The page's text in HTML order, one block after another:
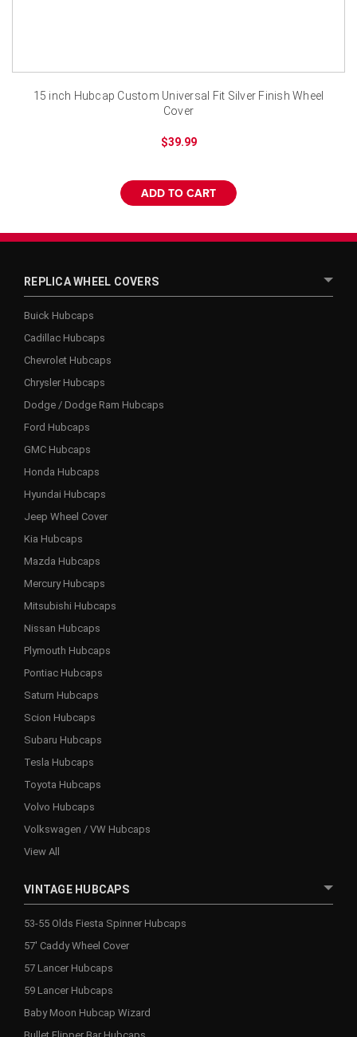
¡
15 inch Hubcap Custom Universal Fit Silver Finish Wheel
Cover
$39.99
ADD TO CART
REPLICA WHEEL COVERS
Buick Hubcaps
Cadillac Hubcaps
Chevrolet Hubcaps
Chrysler Hubcaps
Dodge / Dodge Ram Hubcaps
Ford Hubcaps
GMC Hubcaps
Honda Hubcaps
Hyundai Hubcaps
Jeep Wheel Cover
Kia Hubcaps
Mazda Hubcaps
Mercury Hubcaps
Mitsubishi Hubcaps
Nissan Hubcaps
Plymouth Hubcaps
Pontiac Hubcaps
Saturn Hubcaps
Scion Hubcaps
Subaru Hubcaps
Tesla Hubcaps
Toyota Hubcaps
Volvo Hubcaps
Volkswagen / VW Hubcaps
View All
VINTAGE HUBCAPS
53-55 Olds Fiesta Spinner Hubcaps
57' Caddy Wheel Cover
57 Lancer Hubcaps
59 Lancer Hubcaps
Baby Moon Hubcap Wizard